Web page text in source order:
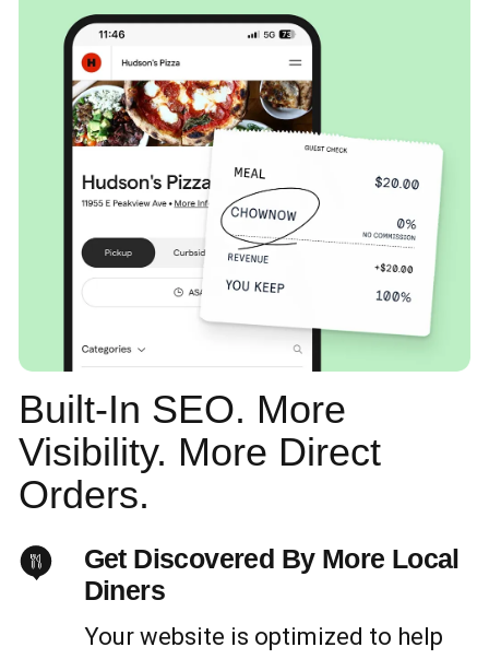
Built-In SEO. More
Visibility. More Direct
Orders.
Get Discovered By More Local
Diners
Your website is optimized to help